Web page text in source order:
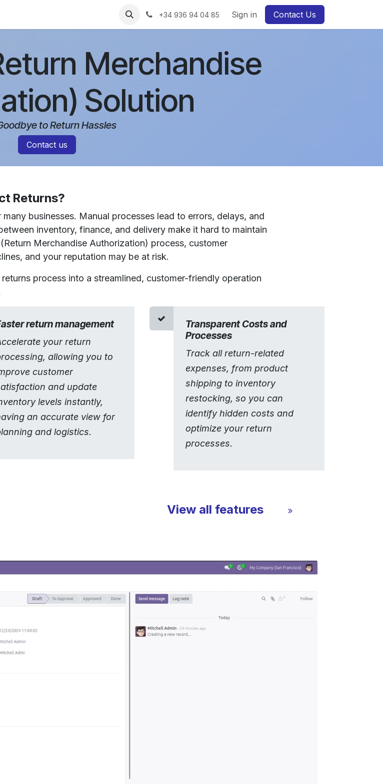
+34 936 94 04 85 Sign in Contact Us
Merchandise
Solution
to Return Hassles
Contact us
Returns?
businesses. Manual processes lead to errors, delays, and
inventory, finance, and delivery make it hard to maintain
(Return Merchandise Authorization) process, customer
and your reputation may be at risk.
process into a streamlined, customer-friendly operation
return management
your return
allowing you to
customer
and update
levels instantly,
an accurate view for
and logistics.
Transparent Costs and
Processes
Track all return-related
expenses, from product
shipping to inventory
restocking, so you can
identify hidden costs and
optimize your return
processes.
View all features